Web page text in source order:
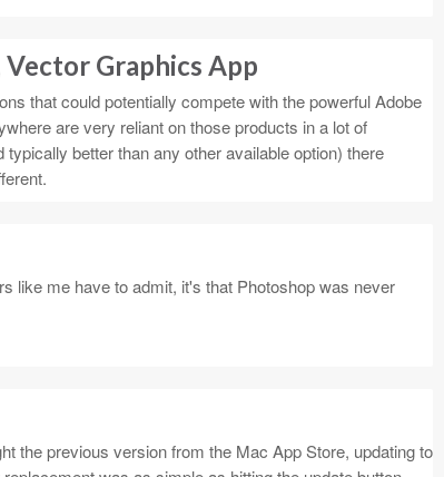
Graphics App
that could potentially compete with the powerful Adobe
are very reliant on those products in a lot of
better than any other available option) there
like me have to admit, it's that Photoshop was never
the previous version from the Mac App Store, updating to